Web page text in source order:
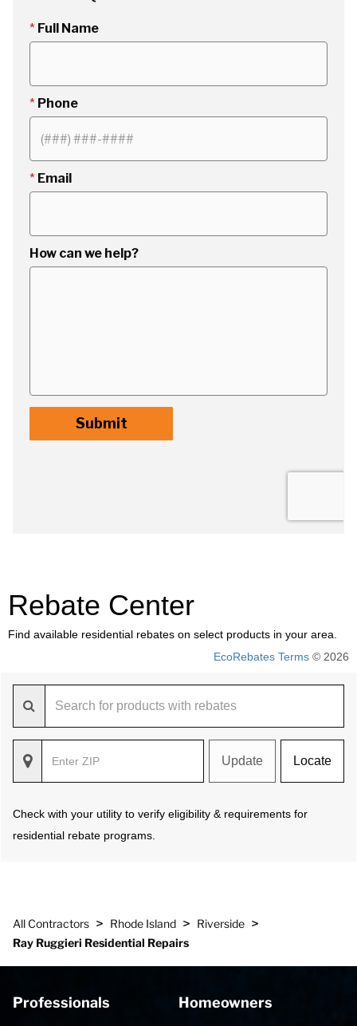
Rebate Center
Find available residential rebates on select products in your area.
EcoRebates Terms © 2026
Update Locate
Check with your utility to verify eligibility & requirements for
residential rebate programs.
All Contractors > Rhode Island > Riverside >
Ray Ruggieri Residential Repairs
Professionals Homeowners